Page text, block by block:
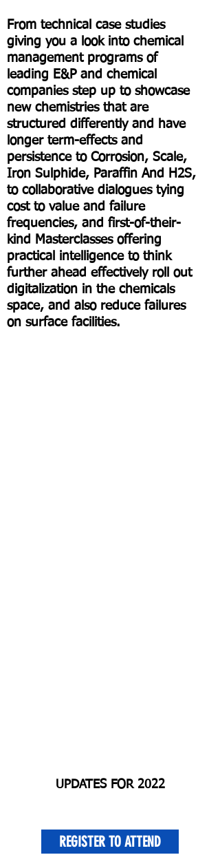
From technical case studies
giving you a look into chemical
management programs of
leading E&P and chemical
companies step up to showcase
new chemistries that are
structured differently and have
longer term-effects and
persistence to Corrosion, Scale,
Iron Sulphide, Paraffin And H2S,
to collaborative dialogues tying
cost to value and failure
frequencies, and first-of-their-
kind Masterclasses offering
practical intelligence to think
further ahead effectively roll out
digitalization in the chemicals
space, and also reduce failures
on surface facilities.
UPDATES FOR 2022
REGISTER TO ATTEND